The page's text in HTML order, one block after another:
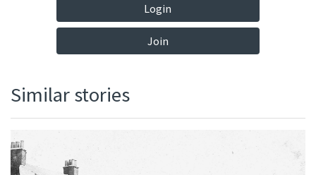
Login
Join
Similar stories